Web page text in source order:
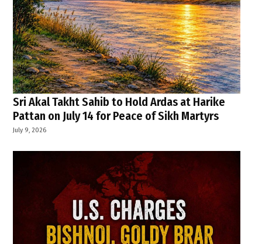
Sri Akal Takht Sahib to Hold Ardas at Harike
Pattan on July 14 for Peace of Sikh Martyrs
July 9, 2026